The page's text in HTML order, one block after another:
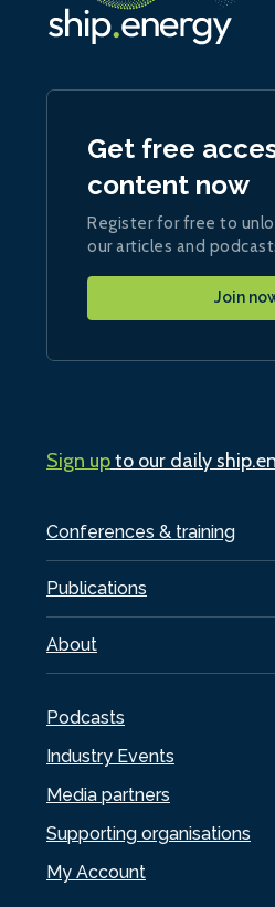
Conferences & training
Publications
About
Podcasts
Industry Events
Media partners
Supporting organisations
My Account
Get free
content now
Register for free to
our articles and
Join
Sign upto our daily